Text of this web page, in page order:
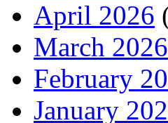
April 2026
March 2026
February
January